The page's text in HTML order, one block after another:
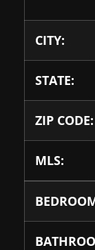
CITY:
STATE:
ZIP CODE:
MLS: